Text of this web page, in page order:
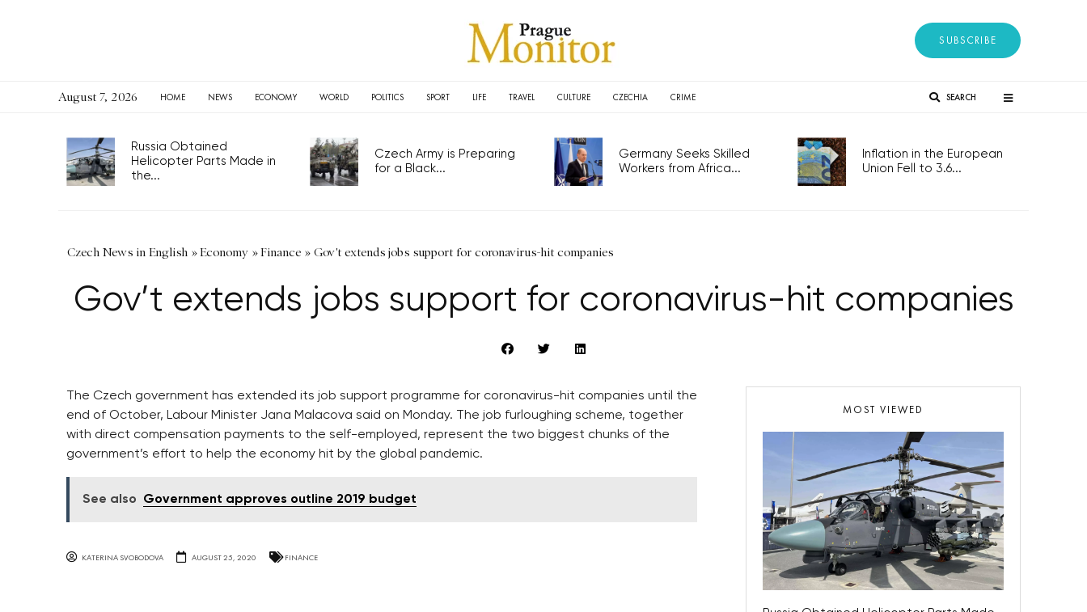
SUBSCRIBE
August 7, 2026 HOME NEWS ECONOMY WORLD POLITICS SPORT LIFE TRAVEL CULTURE CZECHIA CRIME SEARCH
Russia Obtained
Helicopter Parts Made in
the...
Czech Army is Preparing
for a Black...
Germany Seeks Skilled
Workers from Africa...
Inflation in the European
Union Fell to 3.6...
Czech News in English »Economy »Finance » Gov't extends jobs support for coronavirus-hit companies
Gov’t extends jobs support for coronavirus-hit companies
The Czech government has extended its job support programme for coronavirus-hit companies until the
end of October, Labour Minister Jana Malacova said on Monday. The job furloughing scheme, together
with direct compensation payments to the self-employed, represent the two biggest chunks of the
government’s effort to help the economy hit by the global pandemic.
See also Government approves outline 2019 budget
KATERINA SVOBODOVA AUGUST 25, 2020 FINANCE
MOST VIEWED